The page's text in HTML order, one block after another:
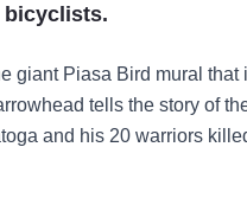
bicyclists.
giant Piasa Bird mural
tells the story of
and his 20 warriors